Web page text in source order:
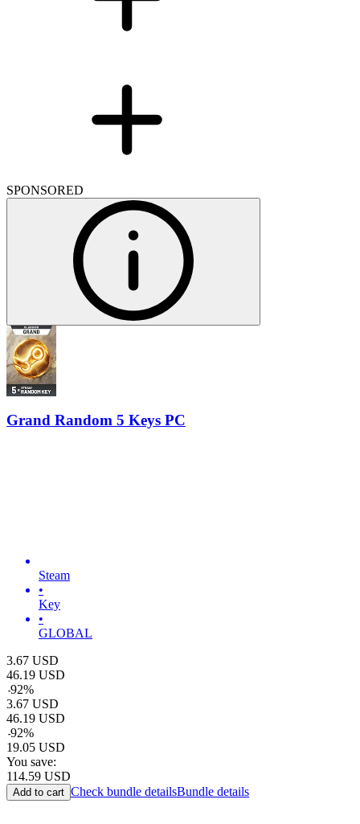
SPONSORED
Grand Random 5 Keys PC
Steam
•
Key
•
GLOBAL
3.67 USD
46.19 USD
-92%
3.67 USD
46.19 USD
-92%
19.05 USD
You save:
114.59 USD
Add to cart Check bundle detailsBundle details